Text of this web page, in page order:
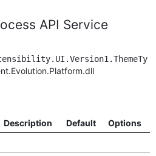
API Service
Description Default
Options